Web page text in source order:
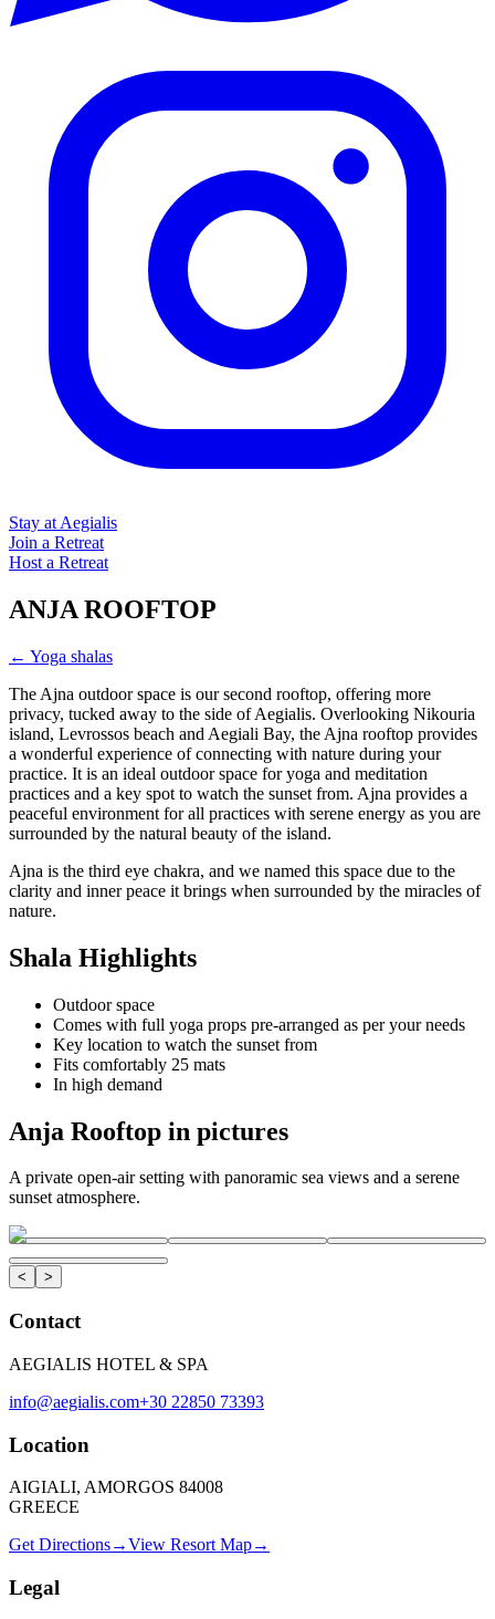
Stay at Aegialis
Join a Retreat
Host a Retreat
ANJA ROOFTOP
← Yoga shalas
The Ajna outdoor space is our second rooftop, offering more
privacy, tucked away to the side of Aegialis. Overlooking Nikouria
island, Levrossos beach and Aegiali Bay, the Ajna rooftop provides
a wonderful experience of connecting with nature during your
practice. It is an ideal outdoor space for yoga and meditation
practices and a key spot to watch the sunset from. Ajna provides a
peaceful environment for all practices with serene energy as you are
surrounded by the natural beauty of the island.
Ajna is the third eye chakra, and we named this space due to the
clarity and inner peace it brings when surrounded by the miracles of
nature.
Shala Highlights
Outdoor space
Comes with full yoga props pre-arranged as per your needs
Key location to watch the sunset from
Fits comfortably 25 mats
In high demand
Anja Rooftop in pictures
A private open-air setting with panoramic sea views and a serene
sunset atmosphere.
< >
Contact
AEGIALIS HOTEL & SPA
info@aegialis.com+30 22850 73393
Location
AIGIALI, AMORGOS 84008
GREECE
Get Directions→View Resort Map→
Legal